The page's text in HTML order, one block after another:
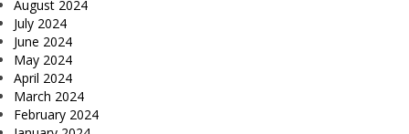
August 2024
July 2024
June 2024
May 2024
April 2024
March 2024
February 2024